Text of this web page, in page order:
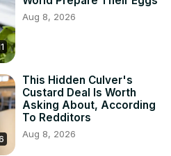
Aug 8, 2026
This Hidden Culver's
Custard Deal Is Worth
Asking About, According
To Redditors
Aug 8, 2026